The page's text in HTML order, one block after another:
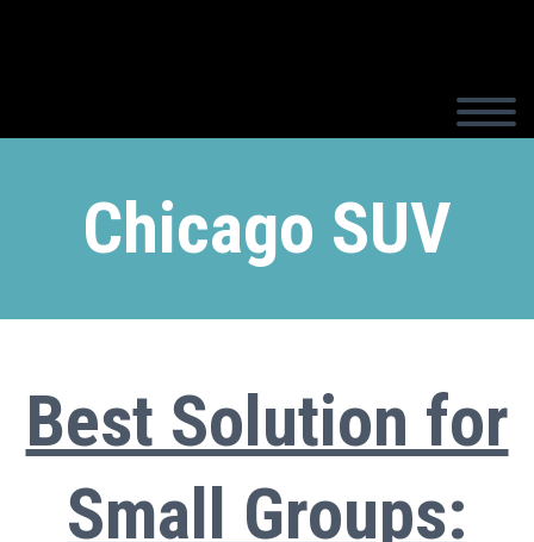
Chicago SUV
Best Solution for
Small Groups: